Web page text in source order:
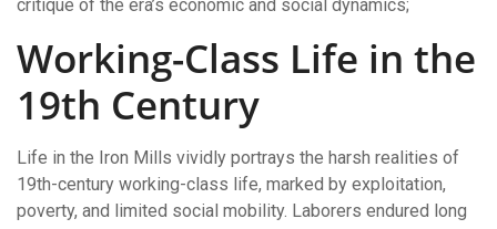
critique of the era’s economic and social dynamics;
Working-Class Life in the
19th Century
Life in the Iron Mills vividly portrays the harsh realities of
19th-century working-class life, marked by exploitation,
poverty, and limited social mobility. Laborers endured long